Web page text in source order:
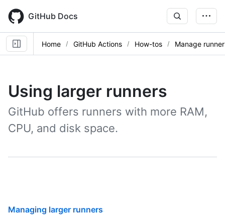
main
content
GitHub Docs
Home GitHub Actions How-tos Manage
Using larger runners
GitHub offers runners with more RAM,
CPU, and disk space.
Managing larger runners